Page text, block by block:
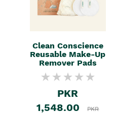
Clean Conscience
Reusable Make-Up
Remover Pads
PKR
1,548.00
PKR